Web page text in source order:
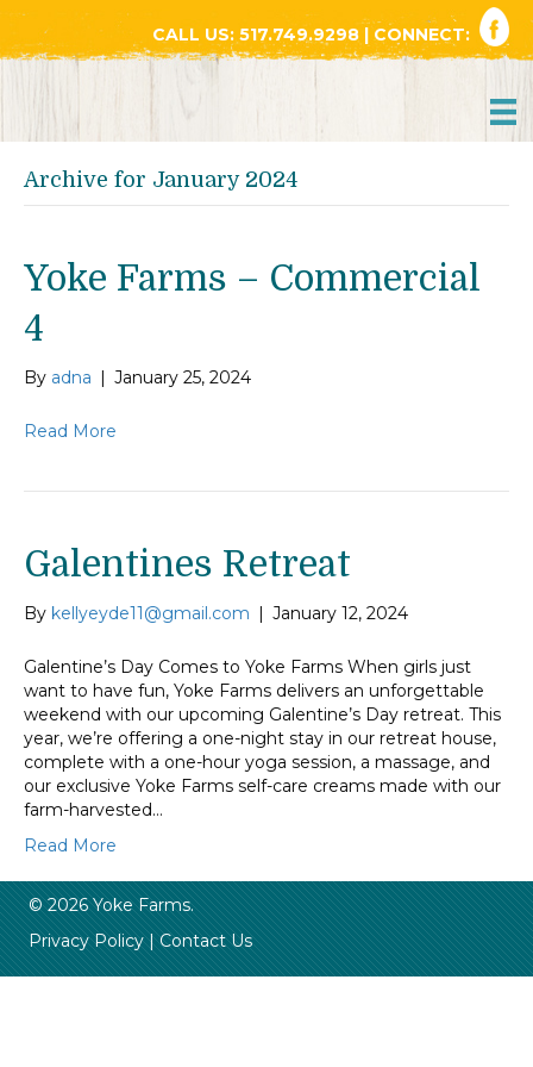
CALL US: 517.749.9298 | CONNECT:
Archive for January 2024
Yoke Farms – Commercial
4
By adna January 25, 2024
Read More
Galentines Retreat
By kellyeyde11@gmail.com January 12, 2024
Galentine’s Day Comes to Yoke Farms When girls just
want to have fun, Yoke Farms delivers an unforgettable
weekend with our upcoming Galentine’s Day retreat. This
year, we’re offering a one-night stay in our retreat house,
complete with a one-hour yoga session, a massage, and
our exclusive Yoke Farms self-care creams made with our
farm-harvested…
Read More
© 2026 Yoke Farms.
Privacy Policy|Contact Us